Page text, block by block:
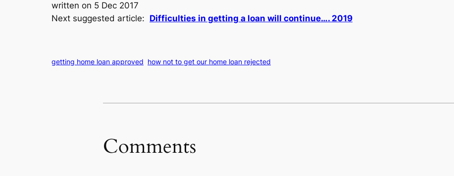
written on 5 Dec 2017
Next suggested article: Difficulties in getting a loan will continue…. 2019
getting home loan approved how not to get our home loan rejected
Comments